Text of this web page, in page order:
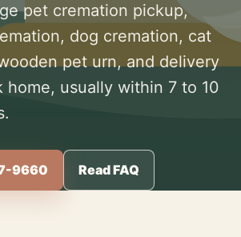
pet cremation pickup,
dog cremation, cat
pet urn, and delivery
home, usually within 7 to 10
9660 Read FAQ